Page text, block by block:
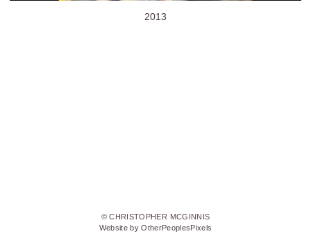
2013
© CHRISTOPHER MCGINNIS
Website by OtherPeoplesPixels